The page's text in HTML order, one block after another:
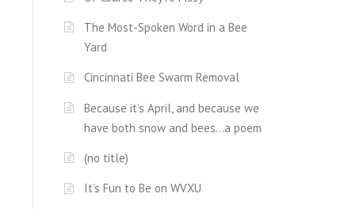
The Most-Spoken Word in a Bee
Yard
Cincinnati Bee Swarm Removal
Because it’s April, and because we
have both snow and bees…a poem
(no title)
It’s Fun to Be on WVXU